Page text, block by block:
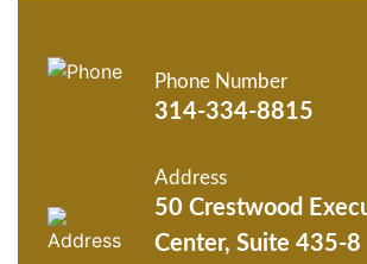
Phone Number
314-334-8815
Address
50 Crestwood
Center, Suite 435-8